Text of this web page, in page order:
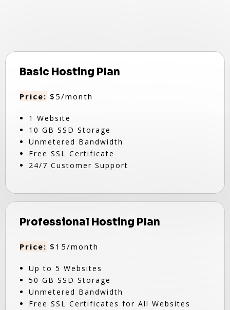
Basic Hosting Plan
Price: $5/month
1 Website
10 GB SSD Storage
Unmetered Bandwidth
Free SSL Certificate
24/7 Customer Support
Professional Hosting Plan
Price: $15/month
Up to 5 Websites
50 GB SSD Storage
Unmetered Bandwidth
Free SSL Certificates for All Websites